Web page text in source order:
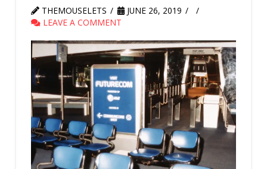
THEMOUSELETS
JUNE 26, 2019
LEAVE A COMMENT